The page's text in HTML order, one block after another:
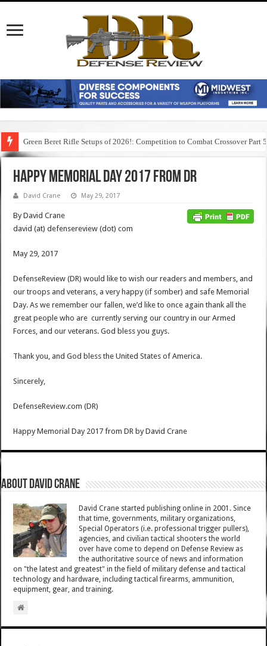
Green Beret Rifle Setups of 2026!: Competition to Combat Crossover Part 5
Happy Memorial Day 2017 from DR
David Crane May 29, 2017
By David Crane
david (at) defensereview (dot) com
May 29, 2017
DefenseReview (DR) would like to wish our readers and members, and
our troops and veterans, a very happy (if somber) and safe Memorial
Day. As we remember our fallen, we’d like to once again thank all the
great people who are currently serving our country in our Armed
Forces, and our veterans. God bless you guys.
Thank you, and God bless the United States of America.
Sincerely,
DefenseReview.com (DR)
Happy Memorial Day 2017 from DR byDavid Crane
About David Crane
David Crane started publishing online in 2001. Since
that time, governments, military organizations,
Special Operators (i.e. professional trigger pullers),
agencies, and civilian tactical shooters the world
over have come to depend on Defense Review as
the authoritative source of news and information
on "the latest and greatest" in the field of military defense and tactical
technology and hardware, including tactical firearms, ammunition,
equipment, gear, and training.